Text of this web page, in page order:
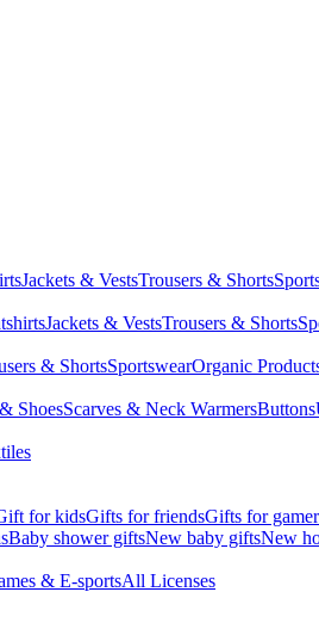
Jackets & VestsTrousers & Shorts
Jackets & VestsTrousers & Shorts
& ShortsSportswearOrganic
ShoesScarves & Neck WarmersButtons
for kidsGifts for friendsGifts for
Baby shower giftsNew baby giftsNew
& E-sportsAll Licenses